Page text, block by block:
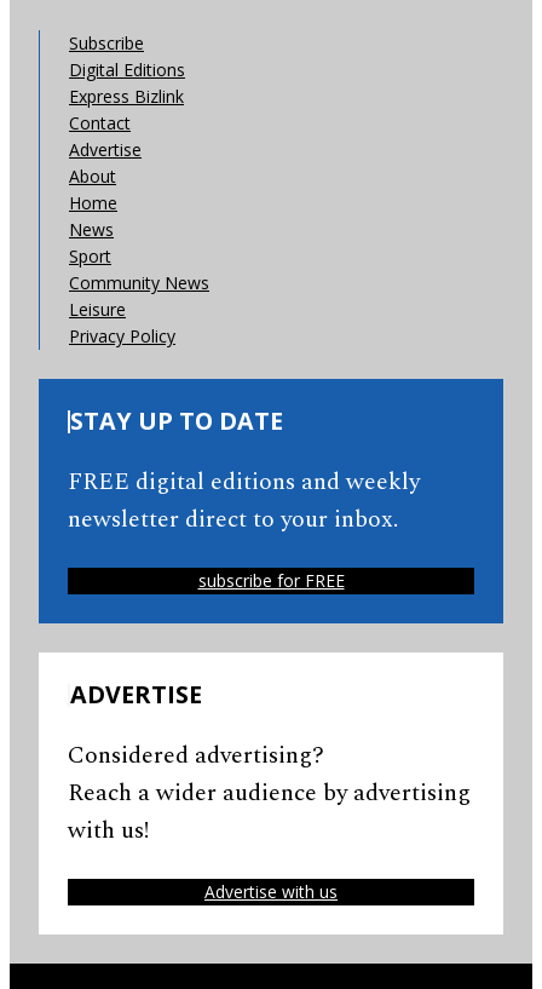
Subscribe
Digital Editions
Express Bizlink
Contact
Advertise
About
Home
News
Sport
Community News
Leisure
Privacy Policy
STAY UP TO DATE
FREE digital editions and weekly
newsletter direct to your inbox.
subscribe for FREE
ADVERTISE
Considered advertising?
Reach a wider audience by advertising
with us!
Advertise with us